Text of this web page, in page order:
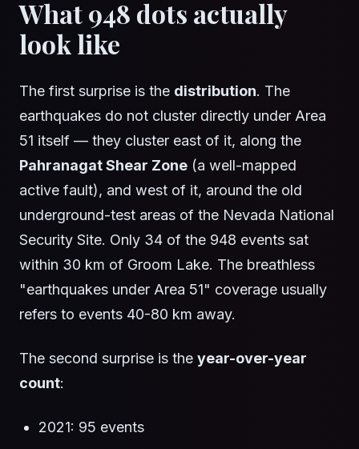
What 948 dots actually
look like
The first surprise is the distribution. The
earthquakes do not cluster directly under Area
51 itself — they cluster east of it, along the
Pahranagat Shear Zone (a well-mapped
active fault), and west of it, around the old
underground-test areas of the Nevada National
Security Site. Only 34 of the 948 events sat
within 30 km of Groom Lake. The breathless
"earthquakes under Area 51" coverage usually
refers to events 40-80 km away.
The second surprise is the year-over-year
count:
2021: 95 events